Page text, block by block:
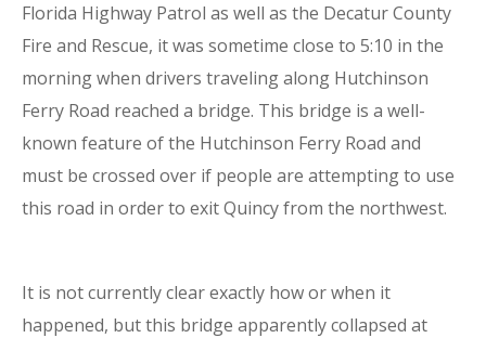
Florida Highway Patrol as well as the Decatur County
Fire and Rescue, it was sometime close to 5:10 in the
morning when drivers traveling along Hutchinson
Ferry Road reached a bridge. This bridge is a well-
known feature of the Hutchinson Ferry Road and
must be crossed over if people are attempting to use
this road in order to exit Quincy from the northwest.
It is not currently clear exactly how or when it
happened, but this bridge apparently collapsed at